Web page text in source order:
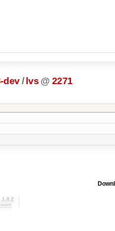
dev/ lvs @ 2271
1.0.2
.